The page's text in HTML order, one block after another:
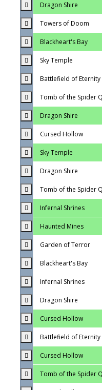
Dragon Shire
Towers of Doom
Blackheart's Bay
Sky Temple
Battlefield of Eternity
Tomb of the Spider
Dragon Shire
Cursed Hollow
Sky Temple
Dragon Shire
Tomb of the Spider
Infernal Shrines
Haunted Mines
Garden of Terror
Blackheart's Bay
Infernal Shrines
Dragon Shire
Cursed Hollow
Battlefield of Eternity
Cursed Hollow
Tomb of the Spider